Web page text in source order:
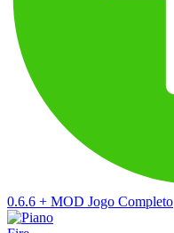
0.6.6 + MOD Jogo Completo